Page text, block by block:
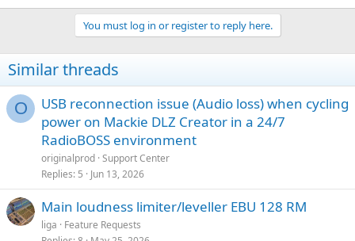
You must log in or register to reply here.
Similar threads
O
USB reconnection issue (Audio loss) when cycling
power on Mackie DLZ Creator in a 24/7
RadioBOSS environment
originalprod Support Center
Replies 5 Jun 13, 2026
Main loudness limiter/leveller EBU 128 RM
liga
Feature Requests